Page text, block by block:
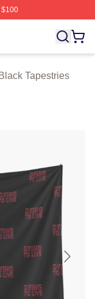
Kodak Black
Tapestries